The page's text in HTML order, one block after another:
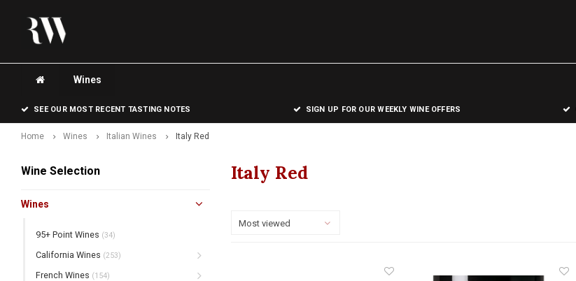
Wines
SEE OUR MOST RECENT TASTING NOTES SIGN UP FOR OUR WEEKLY WINE OFFERS
Home Wines Italian Wines Italy Red
Wine Selection
Wines
95+ Point Wines (34)
California Wines (253)
French Wines (154)
Italy Red
Most viewed